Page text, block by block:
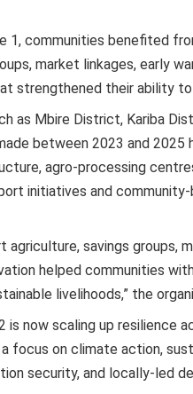
1, communities benefited
market linkages, early
strengthened their ability
as Mbire District, Kariba
between 2023 and 2025
agro-processing
initiatives and
agriculture, savings groups,
helped communities
livelihoods,” the
is now scaling up resilience
focus on climate action,
security, and locally-led